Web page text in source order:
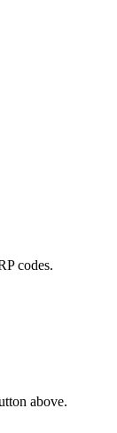
codes.
above.